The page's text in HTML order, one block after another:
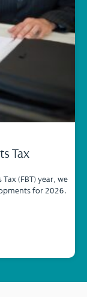
Tax
(FBT) year, we
for 2026.